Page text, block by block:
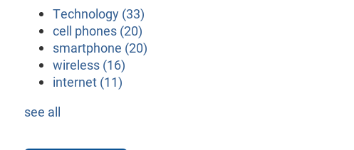
Technology (33)
cell phones (20)
smartphone (20)
wireless (16)
internet (11)
see all